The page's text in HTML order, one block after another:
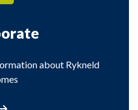
about Rykneld